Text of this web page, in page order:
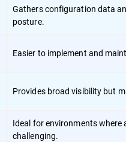
Gathers configuration data
posture.
Easier to implement and
Provides broad visibility but
Ideal for environments where
challenging.